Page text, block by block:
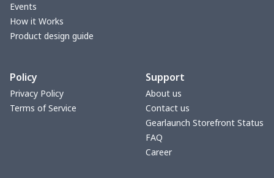
Events
How it Works
Product design guide
Policy
Privacy Policy
Terms of Service
Support
About us
Contact us
Gearlaunch Storefront Status
FAQ
Career